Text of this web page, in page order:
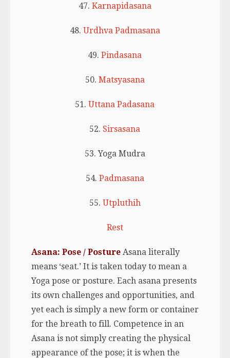
47. Karnapidasana
48. Urdhva Padmasana
49.Pindasana
50. Matsyasana
51.Uttana Padasana
52. Sirsasana
53. Yoga Mudra
54. Padmasana
55. Utpluthih
Rest
Asana: Pose / Posture Asana literally
means ‘seat.’ It is taken today to mean a
Yoga pose or posture. Each asana presents
its own challenges and opportunities, and
yet each is simply a new form or container
for the breath to fill. Competence in an
Asana is not simply creating the physical
appearance of the pose; it is when the